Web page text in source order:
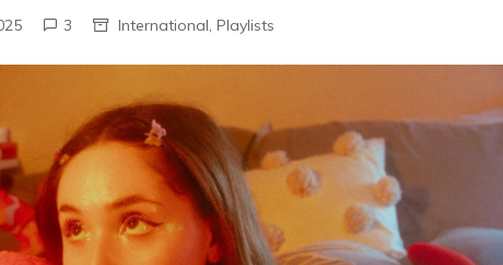
3 International, Playlists